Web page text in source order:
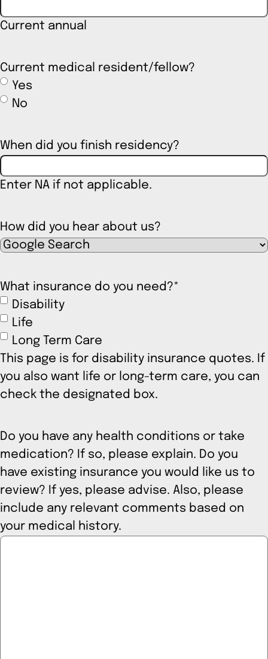
Current annual
Current medical resident/fellow?
Yes
No
When did you finish residency?
Enter NA if not applicable.
How did you hear about us?
What insurance do you need?*
Disability
Life
Long Term Care
This page is for disability insurance quotes. If
you also want life or long-term care, you can
check the designated box.
Do you have any health conditions or take
medication? If so, please explain. Do you
have existing insurance you would like us to
review? If yes, please advise. Also, please
include any relevant comments based on
your medical history.